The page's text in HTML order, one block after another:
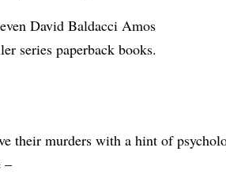
their murders with a hint of
–